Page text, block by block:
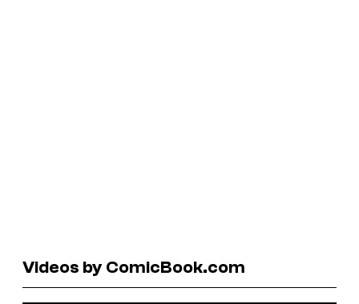
Videos by ComicBook.com